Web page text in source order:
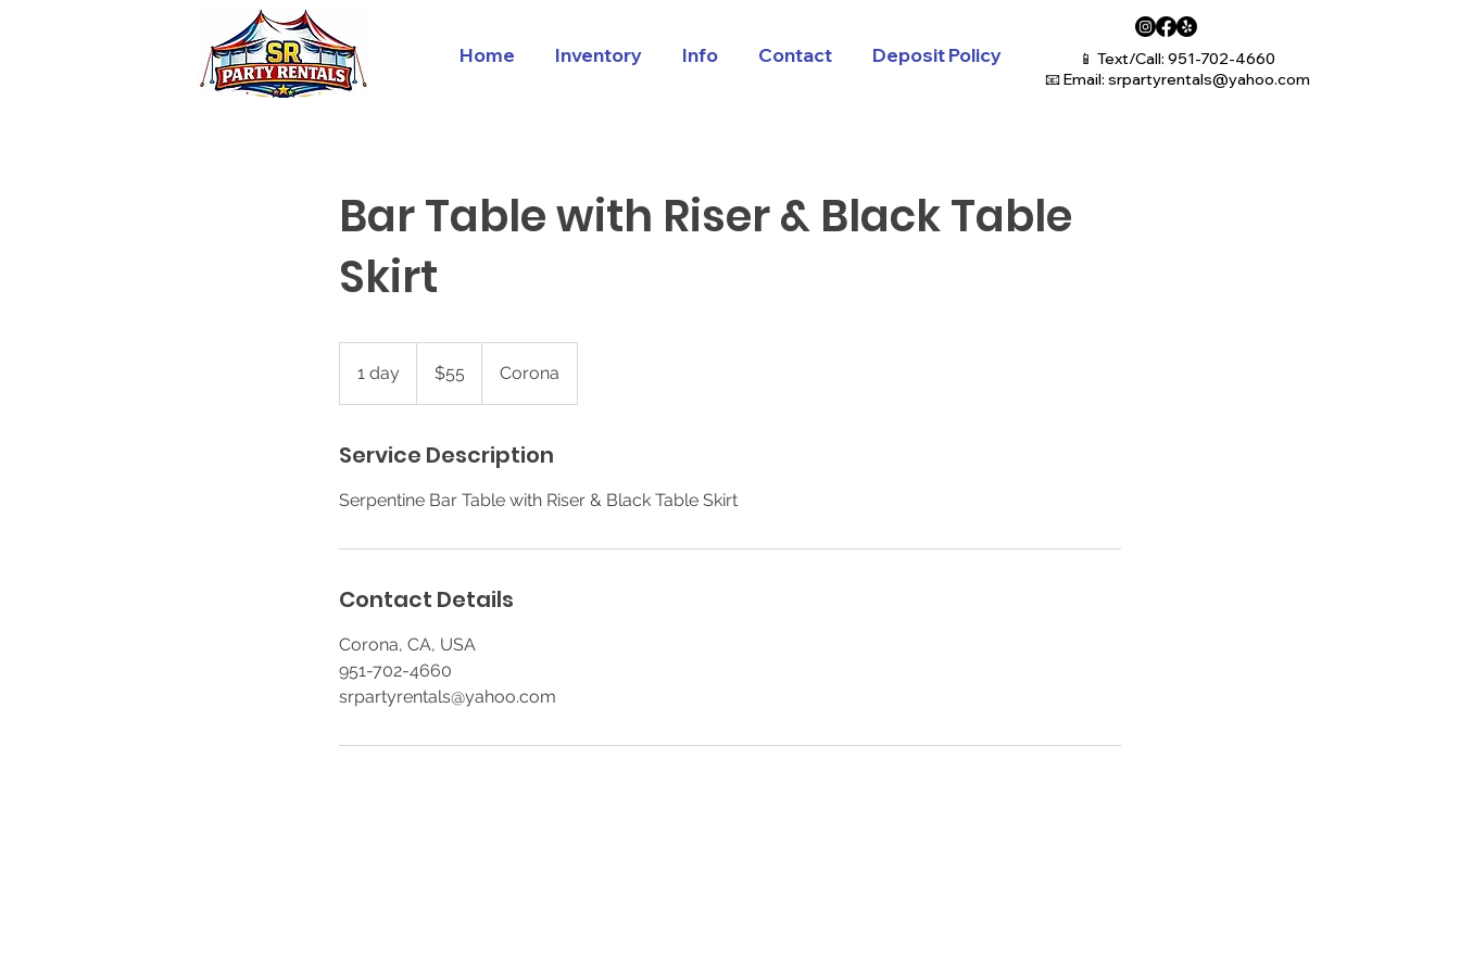
Home Inventory Info Contact Deposit Policy
📱 Text/Call: 951-702-4660
📧 Email: srpartyrentals@yahoo.com
Bar Table with Riser & Black Table
Skirt
1 day
d
dollars$55 Corona
Service Description
Serpentine Bar Table with Riser & Black Table Skirt
Contact Details
Corona, CA, USA
951-702-4660
srpartyrentals@yahoo.com